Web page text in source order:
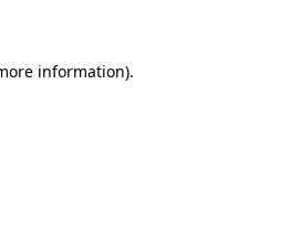
information).